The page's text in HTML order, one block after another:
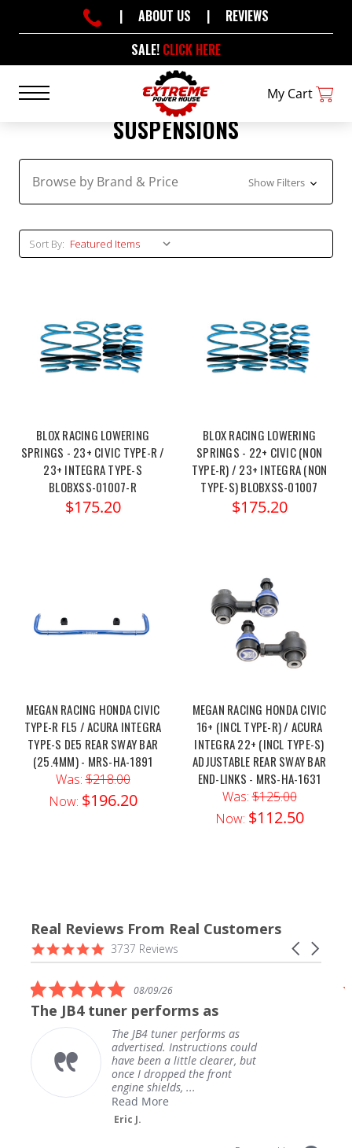
SALE! CLICK HERE
| ABOUT US | REVIEWS
My Cart
SUSPENSIONS
Browse by Brand & Price Show Filters
Sort By:
BLOX RACING LOWERING
SPRINGS - 23+ CIVIC TYPE-R /
23+ INTEGRA TYPE-S
BLOBXSS-01007-R
$175.20
BLOX RACING LOWERING
SPRINGS - 22+ CIVIC (NON
TYPE-R) / 23+ INTEGRA (NON
TYPE-S) BLOBXSS-01007
$175.20
MEGAN RACING HONDA CIVIC
TYPE-R FL5 / ACURA INTEGRA
TYPE-S DE5 REAR SWAY BAR
(25.4MM) - MRS-HA-1891
Was:$218.00
Now: $196.20
MEGAN RACING HONDA CIVIC
16+ (INCL TYPE-R) / ACURA
INTEGRA 22+ (INCL TYPE-S)
ADJUSTABLE REAR SWAY BAR
END-LINKS - MRS-HA-1631
Was:$125.00
Now: $112.50
Real Reviews From Real Customers
Reviews
carousel
Carousel
arrows
4.9
star
3737 Reviews
5.0
star
rating
08/09/26
The JB4 tuner performs as
The JB4 tuner performs as
advertised. Instructions could
have been a little clearer, but
once I dropped the front
engine shields, ...
Read More
Eric J.